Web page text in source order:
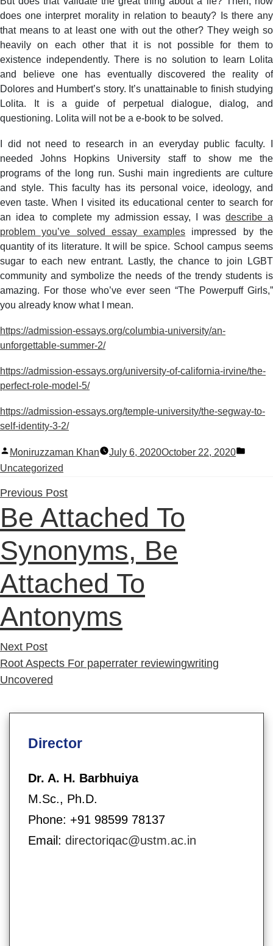
does one interpret morality in relation to beauty? Is there any
that means to at least one with out the other? They weigh so
heavily on each other that it is not possible for them to
existence independently. There is no solution to learn Lolita
and believe one has eventually discovered the reality of
Dolores and Humbert’s story. It’s unattainable to finish studying
Lolita. It is a guide of perpetual dialogue, dialog, and
questioning. Lolita will not be a e-book to be solved.
I did not need to research in an everyday public faculty. I
needed Johns Hopkins University staff to show me the
programs of the long run. Sushi main ingredients are culture
and style. This faculty has its personal voice, ideology, and
even taste. When I visited its educational center to search for
an idea to complete my admission essay, I wasdescribe a
problem you’ve solved essay examples impressed by the
quantity of its literature. It will be spice. School campus seems
sugar to each new entrant. Lastly, the chance to join LGBT
community and symbolize the needs of the trendy students is
amazing. For those who’ve ever seen “The Powerpuff Girls,”
you already know what I mean.
https://admission-essays.org/columbia-university/an-
unforgettable-summer-2/
https://admission-essays.org/university-of-california-irvine/the-
perfect-role-model-5/
https://admission-essays.org/temple-university/the-segway-to-
self-identity-3-2/
Posted
by
Moniruzzaman Khan July 6, 2020October 22, 2020
Uncategorized
Previous PostPrevious
post:
Be Attached To
Synonyms, Be
Attached To
Antonyms
Next PostNext
post:
Root Aspects For paperrater reviewingwriting
Uncovered
Director
Dr. A. H. Barbhuiya
M.Sc., Ph.D.
Phone: +91 98599 78137
Email: directoriqac@ustm.ac.in